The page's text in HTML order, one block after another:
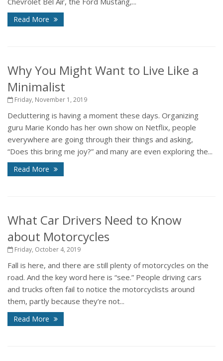
Read More
Why You Might Want to Live Like a
Minimalist
Friday, November 1, 2019
Decluttering is having a moment these days. Organizing
guru Marie Kondo has her own show on Netflix, people
everywhere are going through their things and asking,
“Does this bring me joy?” and many are even exploring the...
Read More
What Car Drivers Need to Know
about Motorcycles
Friday, October 4, 2019
Fall is here, and there are still plenty of motorcycles on the
road. And the key word here is “see.” People driving cars
and trucks often fail to notice the motorcyclists around
them, partly because they’re not...
Read More